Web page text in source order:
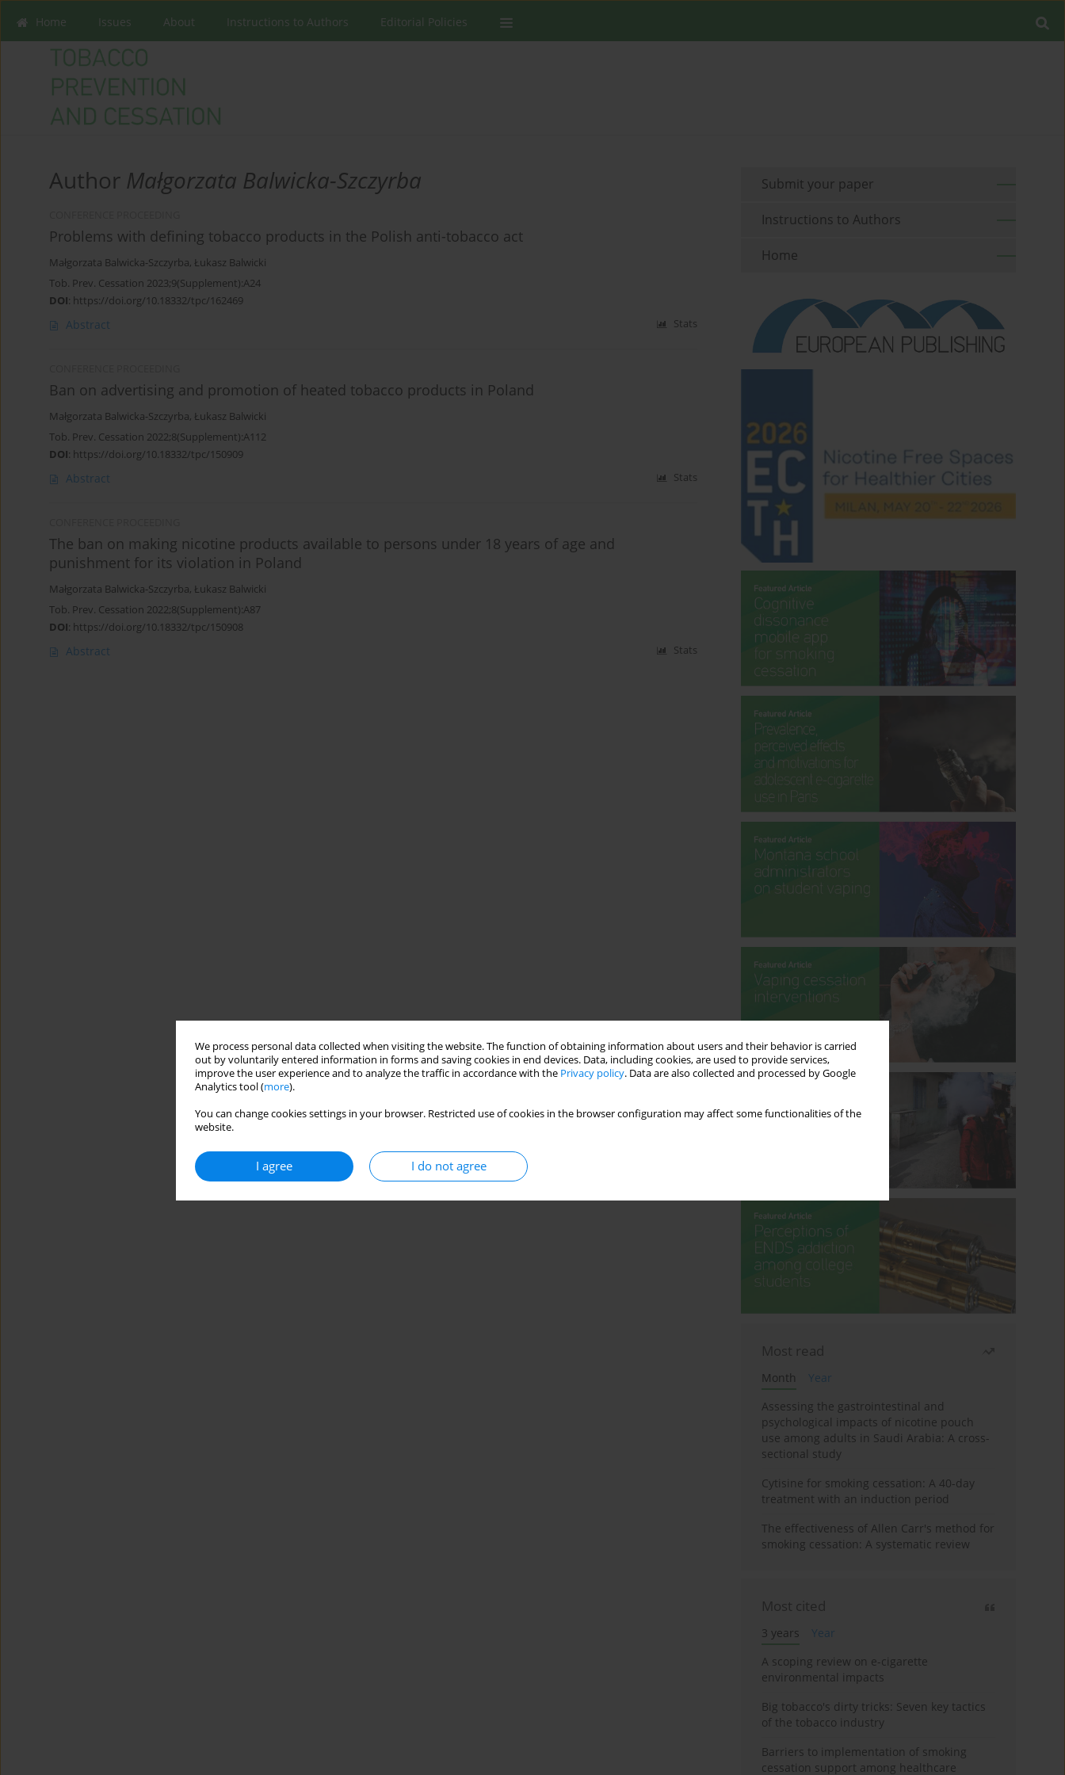
We process personal data collected when visiting the website. The function of obtaining information about users and their behavior is carried
out by voluntarily entered information in forms and saving cookies in end devices. Data, including cookies, are used to provide services,
improve the user experience and to analyze the traffic in accordance with the Privacy policy. Data are also collected and processed by Google
Analytics tool (more).
You can change cookies settings in your browser. Restricted use of cookies in the browser configuration may affect some functionalities of the
website.
I agree I do not agree
Home Issues About Instructions to Authors Editorial Policies
Author Małgorzata Balwicka-Szczyrba
Problems with defining tobacco products in the Polish anti-tobacco act
Małgorzata Balwicka-Szczyrba, Łukasz Balwicki
Tob. Prev. Cessation 2023;9(Supplement):A24
DOI: https://doi.org/10.18332/tpc/162469
Abstract Stats
Ban on advertising and promotion of heated tobacco products in Poland
Małgorzata Balwicka-Szczyrba, Łukasz Balwicki
Tob. Prev. Cessation 2022;8(Supplement):A112
DOI: https://doi.org/10.18332/tpc/150909
Abstract Stats
The ban on making nicotine products available to persons under 18 years of age and
punishment for its violation in Poland
Małgorzata Balwicka-Szczyrba, Łukasz Balwicki
Tob. Prev. Cessation 2022;8(Supplement):A87
DOI: https://doi.org/10.18332/tpc/150908
Abstract Stats
Submit your paper
Instructions to Authors
Home
Most read
Month
Year
Assessing the gastrointestinal and
psychological impacts of nicotine pouch
use among adults in Saudi Arabia: A cross-
sectional study
Cytisine for smoking cessation: A 40-day
treatment with an induction period
The effectiveness of Allen Carr's method for
smoking cessation: A systematic review
Most cited
3 years
Year
A scoping review on e-cigarette
environmental impacts
Big tobacco's dirty tricks: Seven key tactics
of the tobacco industry
Barriers to implementation of smoking
cessation support among healthcare